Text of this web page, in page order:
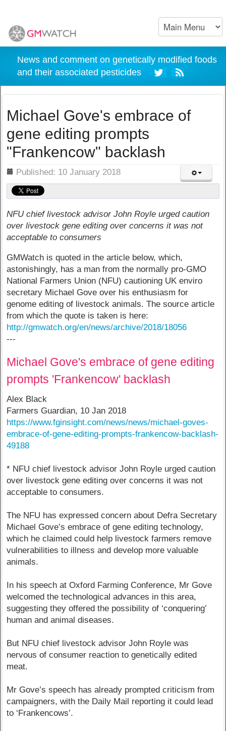
News and comment on genetically modified foods
and their associated pesticides
Michael Gove's embrace of
gene editing prompts
"Frankencow" backlash
Published: 10 January 2018
NFU chief livestock advisor John Royle urged caution
over livestock gene editing over concerns it was not
acceptable to consumers
GMWatch is quoted in the article below, which,
astonishingly, has a man from the normally pro-GMO
National Farmers Union (NFU) cautioning UK enviro
secretary Michael Gove over his enthusiasm for
genome editing of livestock animals. The source article
from which the quote is taken is here:
http://gmwatch.org/en/news/archive/2018/18056
---
Michael Gove's embrace of gene editing
prompts 'Frankencow' backlash
Alex Black
Farmers Guardian, 10 Jan 2018
https://www.fginsight.com/news/news/michael-goves-
embrace-of-gene-editing-prompts-frankencow-backlash-
49188
* NFU chief livestock advisor John Royle urged caution
over livestock gene editing over concerns it was not
acceptable to consumers.
The NFU has expressed concern about Defra Secretary
Michael Gove’s embrace of gene editing technology,
which he claimed could help livestock farmers remove
vulnerabilities to illness and develop more valuable
animals.
In his speech at Oxford Farming Conference, Mr Gove
welcomed the technological advances in this area,
suggesting they offered the possibility of ‘conquering’
human and animal diseases.
But NFU chief livestock advisor John Royle was
nervous of consumer reaction to genetically edited
meat.
Mr Gove’s speech has already prompted criticism from
campaigners, with the Daily Mail reporting it could lead
to ‘Frankencows’.